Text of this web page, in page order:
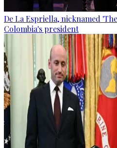
De La Espriella, nicknamed
Colombia's president